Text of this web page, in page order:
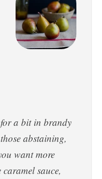
for a bit in brandy
abstaining,
want more
sauce,